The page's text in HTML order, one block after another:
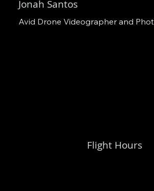
Jonah Santos
Avid Drone Videographer and
Flight Hours